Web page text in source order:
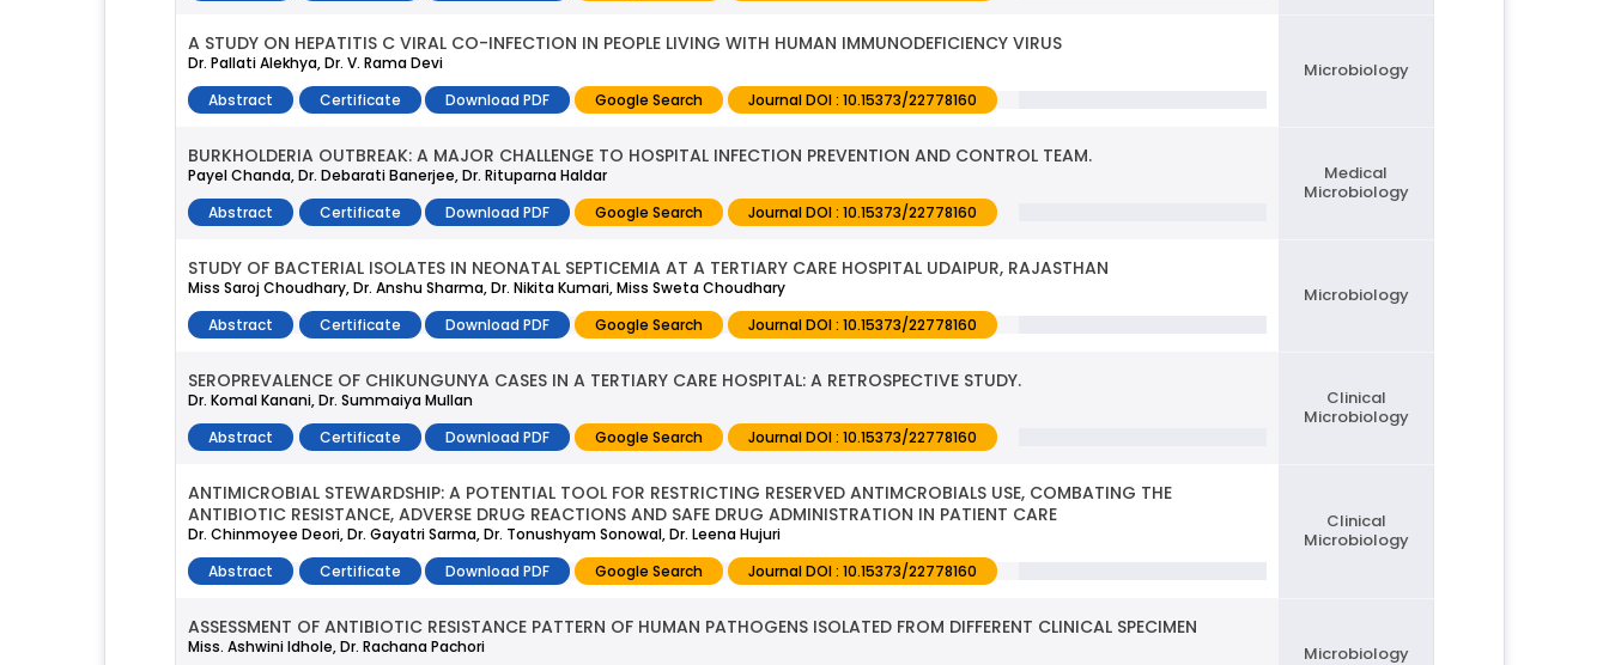
A STUDY ON HEPATITIS C VIRAL CO-INFECTION IN PEOPLE LIVING WITH HUMAN IMMUNODEFICIENCY VIRUS
Dr. Pallati Alekhya, Dr. V. Rama Devi
Abstract
Certificate Download PDF Google Search Journal DOI : 10.15373/22778160
Microbiology
BURKHOLDERIA OUTBREAK: A MAJOR CHALLENGE TO HOSPITAL INFECTION PREVENTION AND CONTROL TEAM.
Payel Chanda, Dr. Debarati Banerjee, Dr. Rituparna Haldar
Abstract
Certificate Download PDF Google Search Journal DOI : 10.15373/22778160
Medical
Microbiology
STUDY OF BACTERIAL ISOLATES IN NEONATAL SEPTICEMIA AT A TERTIARY CARE HOSPITAL UDAIPUR, RAJASTHAN
Miss Saroj Choudhary, Dr. Anshu Sharma, Dr. Nikita Kumari, Miss Sweta Choudhary
Abstract
Certificate Download PDF Google Search Journal DOI : 10.15373/22778160
Microbiology
SEROPREVALENCE OF CHIKUNGUNYA CASES IN A TERTIARY CARE HOSPITAL: A RETROSPECTIVE STUDY.
Dr. Komal Kanani, Dr. Summaiya Mullan
Abstract
Certificate Download PDF Google Search Journal DOI : 10.15373/22778160
Clinical
Microbiology
ANTIMICROBIAL STEWARDSHIP: A POTENTIAL TOOL FOR RESTRICTING RESERVED ANTIMCROBIALS USE, COMBATING THE
ANTIBIOTIC RESISTANCE, ADVERSE DRUG REACTIONS AND SAFE DRUG ADMINISTRATION IN PATIENT CARE
Dr. Chinmoyee Deori, Dr. Gayatri Sarma, Dr. Tonushyam Sonowal, Dr. Leena Hujuri
Abstract
Certificate Download PDF Google Search Journal DOI : 10.15373/22778160
Clinical
Microbiology
ASSESSMENT OF ANTIBIOTIC RESISTANCE PATTERN OF HUMAN PATHOGENS ISOLATED FROM DIFFERENT CLINICAL SPECIMEN
Miss. Ashwini Idhole, Dr. Rachana Pachori Microbiology